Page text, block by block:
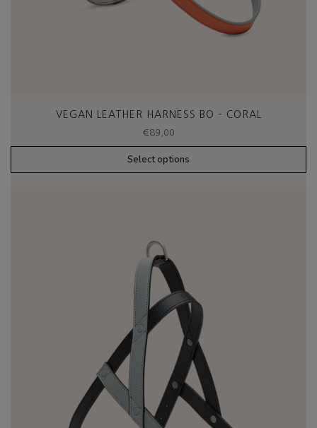
VEGAN LEATHER HARNESS BO – CORAL
€89,00
Select options